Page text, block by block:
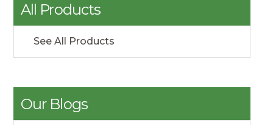
All Products
See All Products
Our Blogs